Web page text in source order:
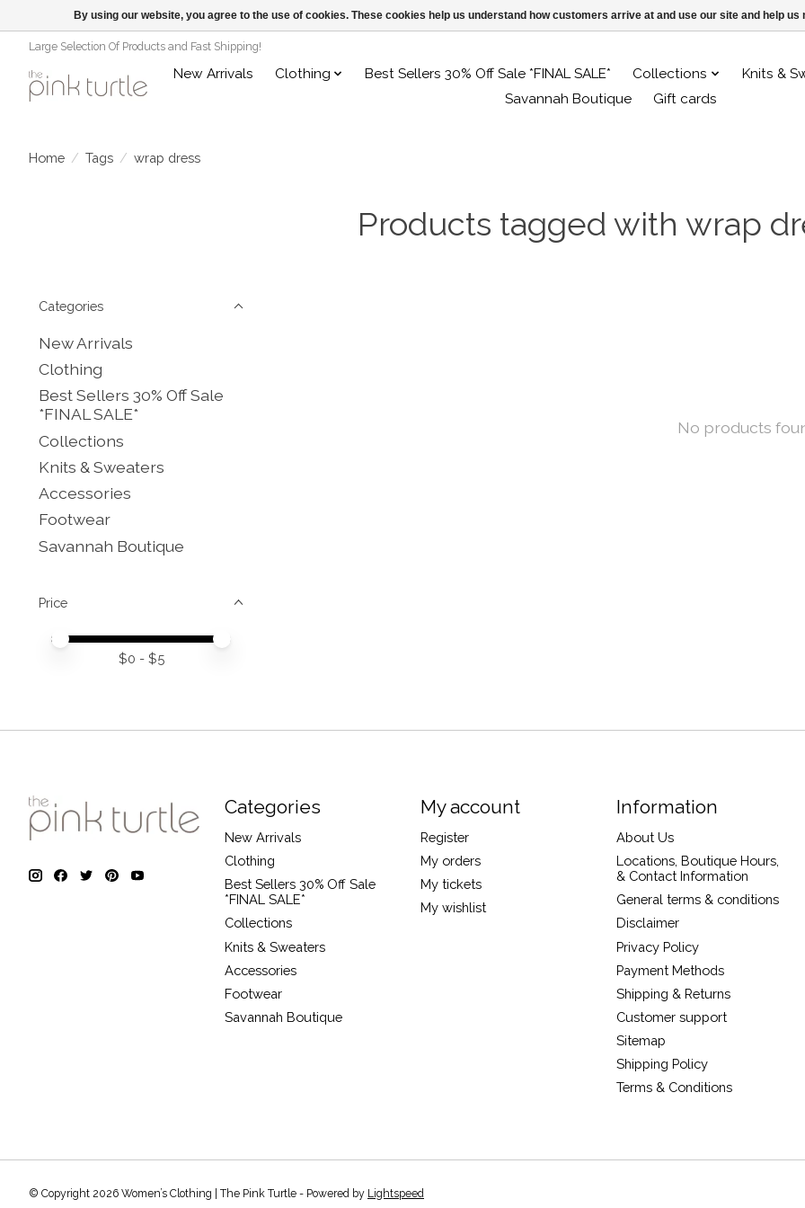
Large Selection Of Products and Fast Shipping!
New Arrivals Clothing Best Sellers 30% Off Sale *FINAL SALE* Collections
Knits &
Savannah Boutique
Gift cards
Home / Tags / wrap dress
Products tagged with wrap
Categories
New Arrivals
Clothing
Best Sellers 30% Off Sale
*FINAL SALE*
Collections
Knits & Sweaters
Accessories
Footwear
Savannah Boutique
Price
Price minimum value
Price maximum value
$0 - $5
No products
Categories
New Arrivals
Clothing
Best Sellers 30% Off Sale
*FINAL SALE*
Collections
Knits & Sweaters
Accessories
Footwear
Savannah Boutique
My account
Register
My orders
My tickets
My wishlist
Information
About Us
Locations, Boutique Hours,
& Contact Information
General terms & conditions
Disclaimer
Privacy Policy
Payment Methods
Shipping & Returns
Customer support
Sitemap
Shipping Policy
Terms & Conditions
© Copyright 2026 Women’s Clothing | The Pink Turtle - Powered by Lightspeed
By using our website, you agree to the use of cookies. These cookies help us understand how customers arrive at and use our site and help